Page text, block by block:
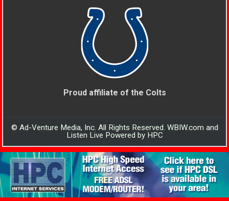
Proud affiliate of the Colts
© Ad-Venture Media, Inc. All Rights Reserved. WBIW.com and
Listen Live Powered by HPC